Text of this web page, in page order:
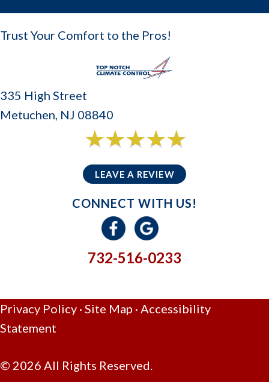
Trust Your Comfort to the Pros!
335 High Street
Metuchen, NJ 08840
LEAVE A REVIEW
CONNECT WITH US!
732-516-0233
Privacy Policy · Site Map · Accessibility
Statement
© 2026 All Rights Reserved.